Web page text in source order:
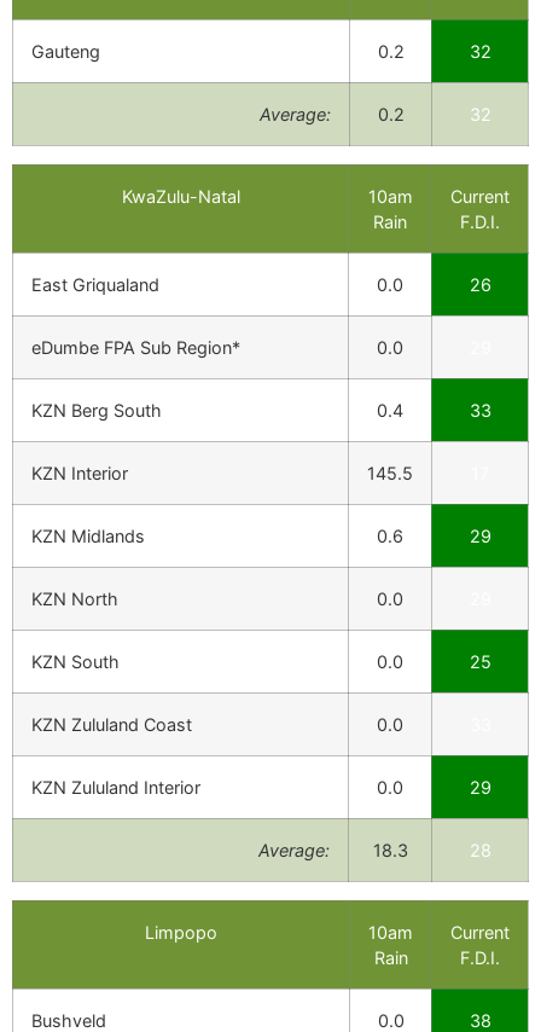
Gauteng 0.2 32
Average: 0.2 32
KwaZulu-Natal
10am
Rain
Current
F.D.I.
East Griqualand 0.0 26
eDumbe FPA Sub Region* 0.0
KZN Berg South 0.4 33
KZN Interior 145.5
KZN Midlands 0.6 29
KZN North 0.0
KZN South 0.0 25
KZN Zululand Coast 0.0
KZN Zululand Interior 0.0 29
Average: 18.3 28
Limpopo
10am
Rain
Current
F.D.I.
Bushveld 0.0 38